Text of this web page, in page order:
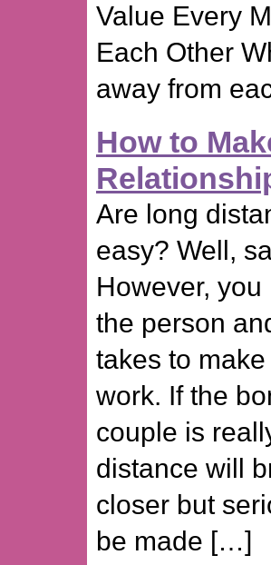
Value Every
Each Other
away from
How to
Are long
easy? Well,
However,
the person
takes to
work. If the
couple is
distance will
closer but
be made […]